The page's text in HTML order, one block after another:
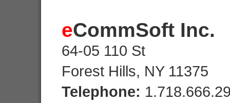
eCommSoft Inc.
64-05 110 St
Forest Hills, NY 11375
Telephone: